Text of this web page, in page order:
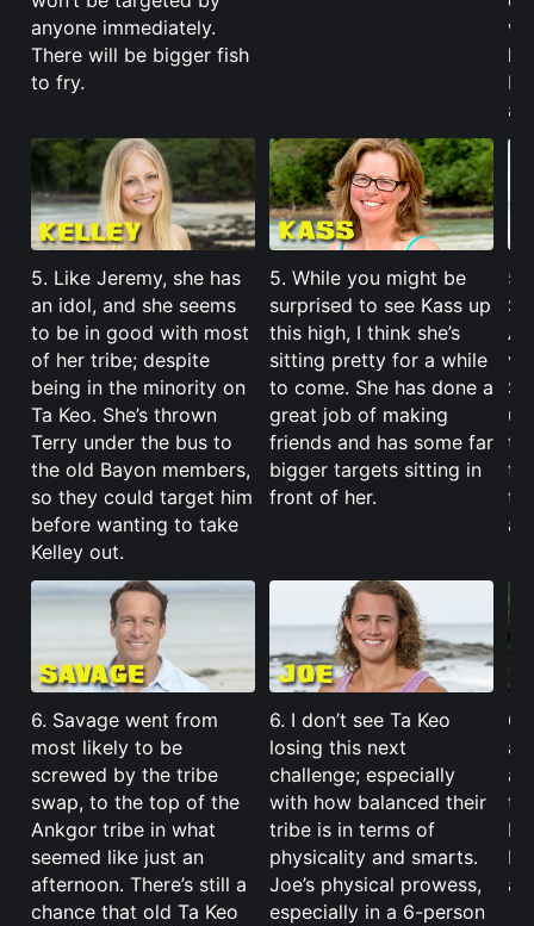
anyone immediately.
There will be bigger fish
to fry.
a
5. Like Jeremy, she has
an idol, and she seems
to be in good with most
of her tribe; despite
being in the minority on
Ta Keo. She’s thrown
Terry under the bus to
the old Bayon members,
so they could target him
before wanting to take
Kelley out.
5. While you might be
surprised to see Kass up
this high, I think she’s
sitting pretty for a while
to come. She has done a
great job of making
friends and has some far
bigger targets sitting in
front of her.
5.
6. Savage went from
most likely to be
screwed by the tribe
swap, to the top of the
Ankgor tribe in what
seemed like just an
afternoon. There’s still a
chance that old Ta Keo
6. I don’t see Ta Keo
losing this next
challenge; especially
with how balanced their
tribe is in terms of
physicality and smarts.
Joe’s physical prowess,
especially in a 6-person
6.
to